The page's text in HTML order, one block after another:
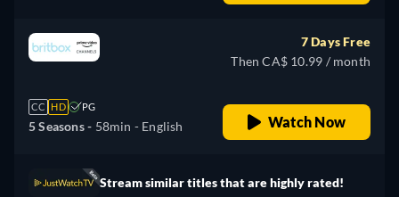
CC HD PG
5 Seasons - 58min - English
7 Days Free
Then CA$ 10.99 / month
Watch Now
Stream similar titles that are highly rated!